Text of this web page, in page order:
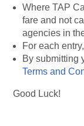
Where TAP
fare and not
agencies in
For each
By submitting
Terms and
Good Luck!